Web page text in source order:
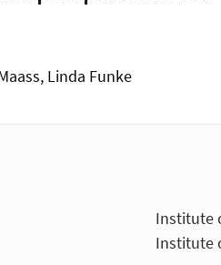
Linda Funke
Institute
Institute